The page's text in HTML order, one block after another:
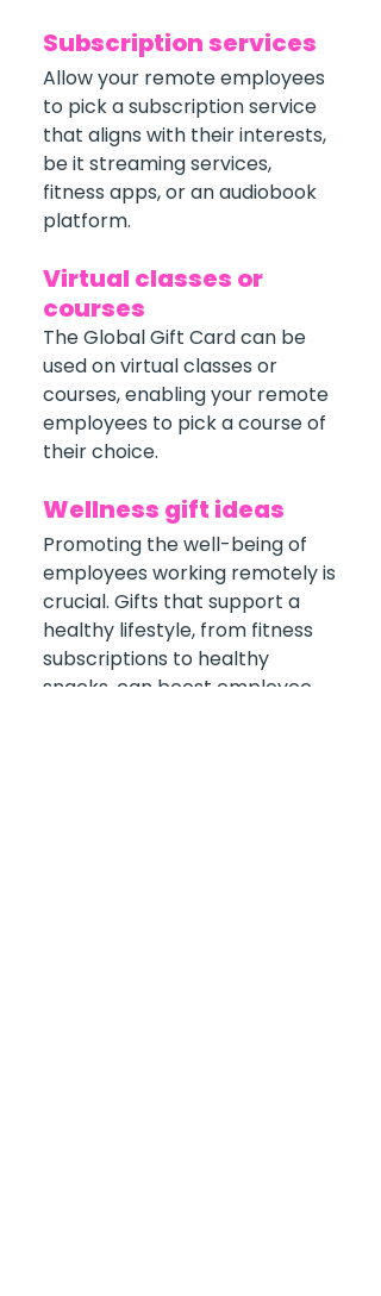
Subscription services
Allow your remote employees
to pick a subscription service
that aligns with their interests,
be it streaming services,
fitness apps, or an audiobook
platform.
Virtual classes or
courses
The Global Gift Card can be
used on virtual classes or
courses, enabling your remote
employees to pick a course of
their choice.
Wellness gift ideas
Promoting the well-being of
employees working remotely is
crucial. Gifts that support a
healthy lifestyle, from fitness
subscriptions to healthy
snacks, can boost employee